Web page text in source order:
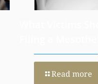
Filing a